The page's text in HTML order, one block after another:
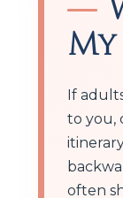
If
to you,
often